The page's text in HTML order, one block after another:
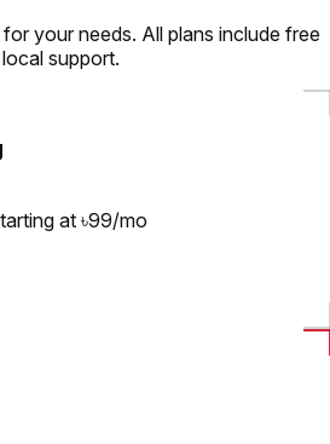
your needs. All plans include free
support.
at ৳99/mo